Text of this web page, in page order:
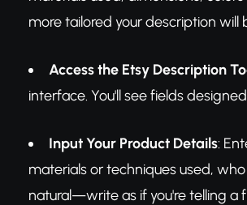
more tailored your description will
Access the Etsy Description
interface. You'll see fields
Input Your Product Details:
materials or techniques used,
natural—write as if you're telling a